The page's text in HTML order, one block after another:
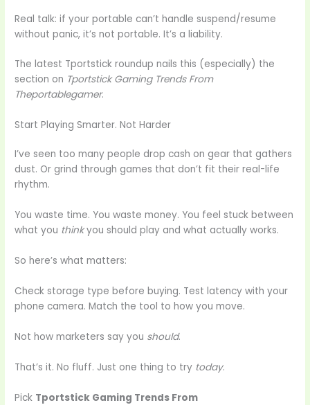
Real talk: if your portable can’t handle suspend/resume
without panic, it’s not portable. It’s a liability.
The latest Tportstick roundup nails this (especially) the
section on Tportstick Gaming Trends From
Theportablegamer.
Start Playing Smarter. Not Harder
I’ve seen too many people drop cash on gear that gathers
dust. Or grind through games that don’t fit their real-life
rhythm.
You waste time. You waste money. You feel stuck between
what you thinkyou should play and what actually works.
So here’s what matters:
Check storage type before buying. Test latency with your
phone camera. Match the tool to how you move.
Not how marketers say you should.
That’s it. No fluff. Just one thing to try today.
Pick Tportstick Gaming Trends From